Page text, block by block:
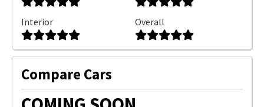
Interior Overall
Compare Cars